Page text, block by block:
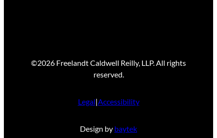
©2026 Freelandt Caldwell Reilly, LLP. All rights
reserved.
Legal|Accessibility
Design by baytek